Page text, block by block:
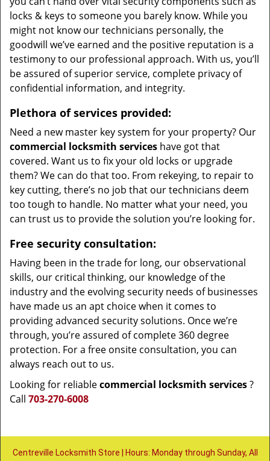
locks & keys to someone you barely know. While you
might not know our technicians personally, the
goodwill we’ve earned and the positive reputation is a
testimony to our professional approach. With us, you’ll
be assured of superior service, complete privacy of
confidential information, and integrity.
Plethora of services provided:
Need a new master key system for your property? Our
commercial locksmith services have got that
covered. Want us to fix your old locks or upgrade
them? We can do that too. From rekeying, to repair to
key cutting, there’s no job that our technicians deem
too tough to handle. No matter what your need, you
can trust us to provide the solution you’re looking for.
Free security consultation:
Having been in the trade for long, our observational
skills, our critical thinking, our knowledge of the
industry and the evolving security needs of businesses
have made us an apt choice when it comes to
providing advanced security solutions. Once we’re
through, you’re assured of complete 360 degree
protection. For a free onsite consultation, you can
always reach out to us.
Looking for reliablecommercial locksmith services?
Call 703-270-6008
Centreville Locksmith Store | Hours: Monday through Sunday, All